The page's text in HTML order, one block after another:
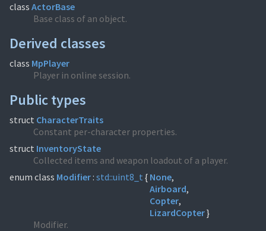
class ActorBase
Base class of an object.
Derived classes
class MpPlayer
Player in online session.
Public types
struct CharacterTraits
Constant per-character properties.
struct InventoryState
Collected items and weapon loadout of a player.
enum class Modifier : std::uint8_t { None
Airboard
Copter
LizardCopter}
Modifier.